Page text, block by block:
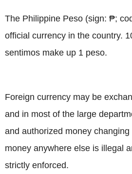
The Philippine Peso (sign: ₱;
official currency in the country.
sentimos make up 1 peso.
Foreign currency may be
and in most of the large
and authorized money
money anywhere else is illegal
strictly enforced.